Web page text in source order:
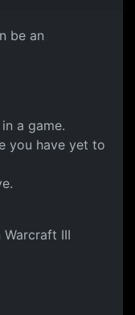
be an
a game.
you have yet to
III